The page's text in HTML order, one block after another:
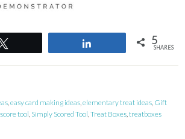
5
SHARES
,easy card making ideas,elementary treat ideas, Gift
tool, Simply Scored Tool,Treat Boxes,treatboxes